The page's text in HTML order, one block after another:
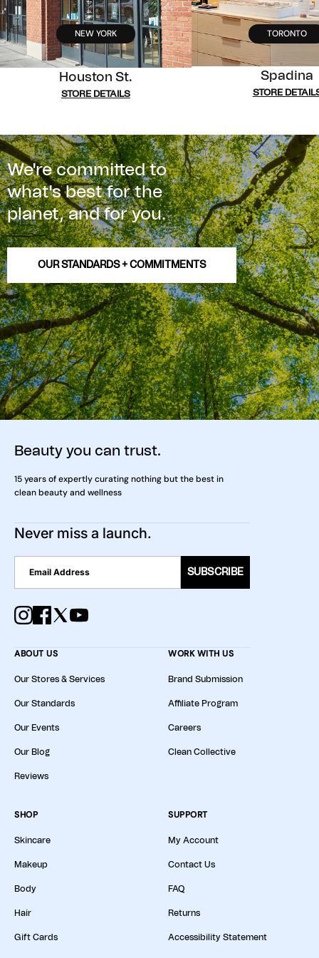
NEW YORK
Houston St.
STORE DETAILS
TORONTO
Spadina
STORE
We're committed to
what's best for the
planet, and for you.
OUR STANDARDS + COMMITMENTS
Beauty you can trust.
15 years of expertly curating nothing but the best in
clean beauty and wellness
Never miss a launch.
SUBSCRIBE
ABOUT US
Our Stores & Services
Our Standards
Our Events
Our Blog
Reviews
WORK WITH US
Brand Submission
Affiliate Program
Careers
Clean Collective
SHOP
Skincare
Makeup
Body
Hair
Gift Cards
SUPPORT
My Account
Contact Us
FAQ
Returns
Accessibility Statement